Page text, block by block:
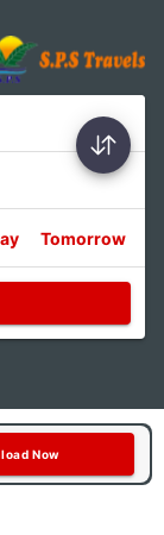
Tomorrow
Now